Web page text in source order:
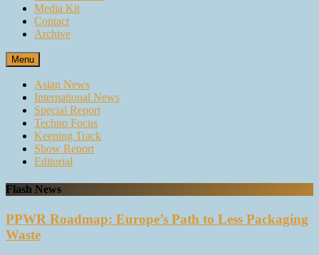
Media Kit
Contact
Archive
Menu
Asian News
International News
Special Report
Techno Focus
Keeping Track
Show Report
Editorial
Flash News
PPWR Roadmap: Europe’s Path to Less Packaging
Waste